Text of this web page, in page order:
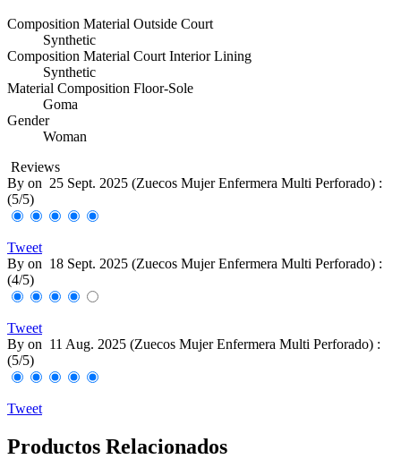
Composition Material Outside Court
Synthetic
Composition Material Court Interior Lining
Synthetic
Material Composition Floor-Sole
Goma
Gender
Woman
Reviews
By on 25 Sept. 2025 (Zuecos Mujer Enfermera Multi Perforado) :
(5/5)
Tweet
By on 18 Sept. 2025 (Zuecos Mujer Enfermera Multi Perforado) :
(4/5)
Tweet
By on 11 Aug. 2025 (Zuecos Mujer Enfermera Multi Perforado) :
(5/5)
Tweet
Productos Relacionados